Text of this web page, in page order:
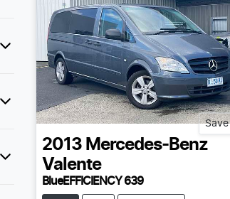
Save
2013 Mercedes-Benz
Valente
BlueEFFICIENCY 639